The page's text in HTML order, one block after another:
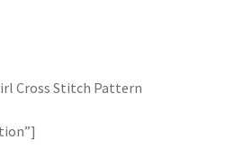
Cross Stitch Pattern